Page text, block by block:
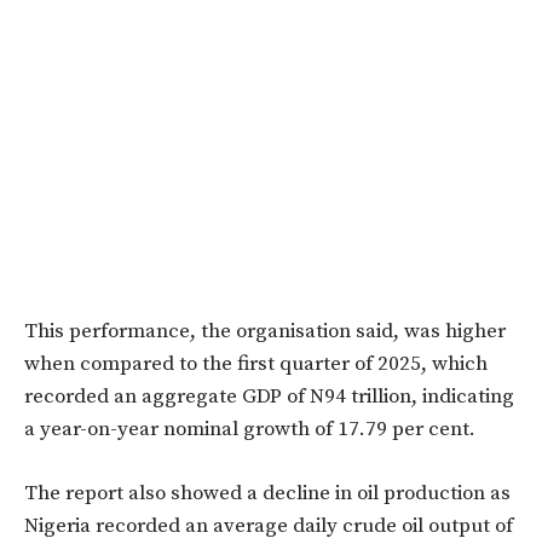
This performance, the organisation said, was higher
when compared to the first quarter of 2025, which
recorded an aggregate GDP of N94 trillion, indicating
a year-on-year nominal growth of 17.79 per cent.
The report also showed a decline in oil production as
Nigeria recorded an average daily crude oil output of